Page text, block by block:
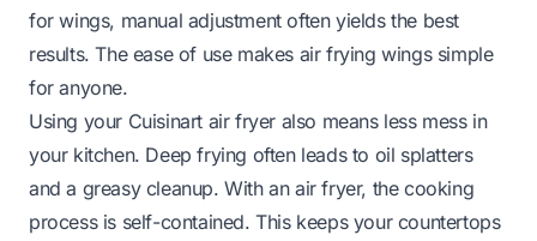
for wings, manual adjustment often yields the best
results. The ease of use makes air frying wings simple
for anyone.
Using your Cuisinart air fryer also means less mess in
your kitchen. Deep frying often leads to oil splatters
and a greasy cleanup. With an air fryer, the cooking
process is self-contained. This keeps your countertops